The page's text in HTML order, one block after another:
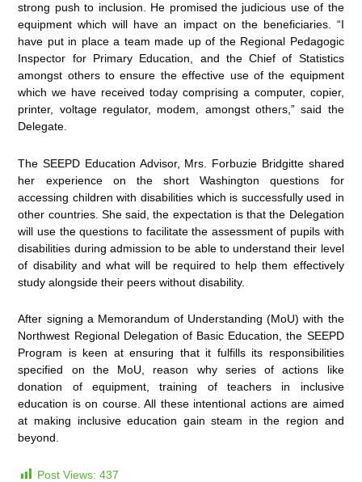
strong push to inclusion. He promised the judicious use of the
equipment which will have an impact on the beneficiaries. “I
have put in place a team made up of the Regional Pedagogic
Inspector for Primary Education, and the Chief of Statistics
amongst others to ensure the effective use of the equipment
which we have received today comprising a computer, copier,
printer, voltage regulator, modem, amongst others,” said the
Delegate.
The SEEPD Education Advisor, Mrs. Forbuzie Bridgitte shared
her experience on the short Washington questions for
accessing children with disabilities which is successfully used in
other countries. She said, the expectation is that the Delegation
will use the questions to facilitate the assessment of pupils with
disabilities during admission to be able to understand their level
of disability and what will be required to help them effectively
study alongside their peers without disability.
After signing a Memorandum of Understanding (MoU) with the
Northwest Regional Delegation of Basic Education, the SEEPD
Program is keen at ensuring that it fulfills its responsibilities
specified on the MoU, reason why series of actions like
donation of equipment, training of teachers in inclusive
education is on course. All these intentional actions are aimed
at making inclusive education gain steam in the region and
beyond.
Post Views: 437